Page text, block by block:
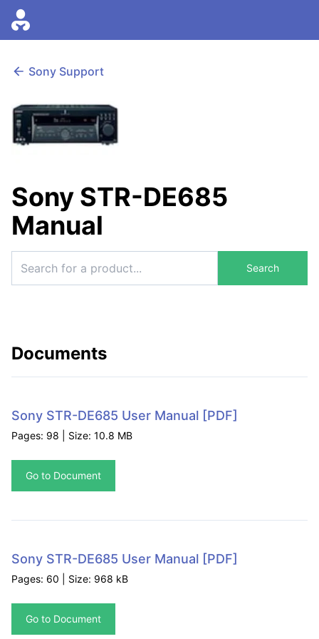
Sony Support
Sony STR-DE685
Manual
Search
Documents
Sony STR-DE685 User Manual [PDF]
Pages: 98 | Size: 10.8 MB
Go to Document
Sony STR-DE685 User Manual [PDF]
Pages: 60 | Size: 968 kB
Go to Document